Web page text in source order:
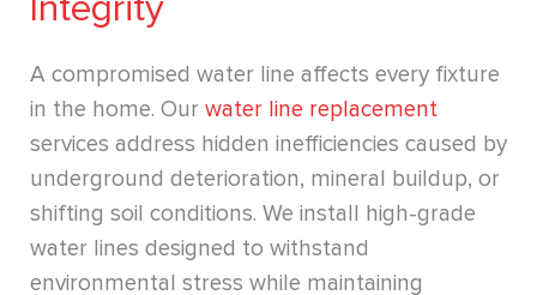
A compromised water line affects every fixture
in the home. Our water line replacement
services address hidden inefficiencies caused by
underground deterioration, mineral buildup, or
shifting soil conditions. We install high-grade
water lines designed to withstand
environmental stress while maintaining